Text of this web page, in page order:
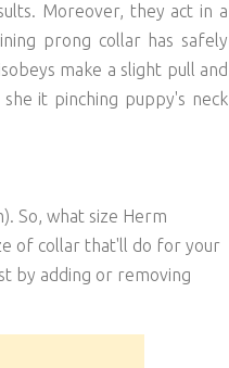
Moreover, they act in a
prong collar has safely
make a slight pull and
it pinching puppy's neck
So, what size Herm
of collar that'll do for your
by adding or removing